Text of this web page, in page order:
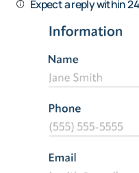
Expect a reply within